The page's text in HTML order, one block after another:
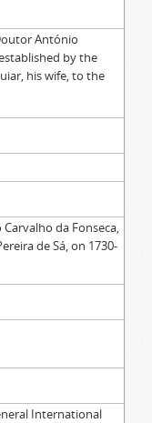
António
by the
his wife, to the
da Fonseca,
de Sá, on 1730-
International